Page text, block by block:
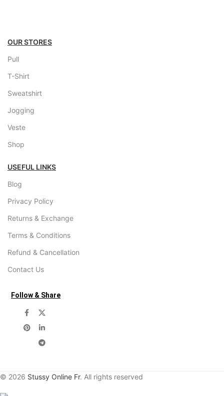
OUR STORES
Pull
T-Shirt
Sweatshirt
Jogging
Veste
Shop
USEFUL LINKS
Blog
Privacy Policy
Returns & Exchange
Terms & Conditions
Refund & Cancellation
Contact Us
Follow & Share
© 2026 Stussy Online Fr. All rights reserved